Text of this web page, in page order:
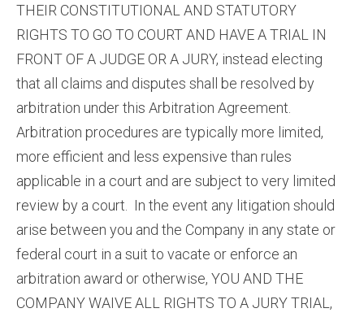
THEIR CONSTITUTIONAL AND STATUTORY
RIGHTS TO GO TO COURT AND HAVE A TRIAL IN
FRONT OF A JUDGE OR A JURY, instead electing
that all claims and disputes shall be resolved by
arbitration under this Arbitration Agreement.
Arbitration procedures are typically more limited,
more efficient and less expensive than rules
applicable in a court and are subject to very limited
review by a court. In the event any litigation should
arise between you and the Company in any state or
federal court in a suit to vacate or enforce an
arbitration award or otherwise, YOU AND THE
COMPANY WAIVE ALL RIGHTS TO A JURY TRIAL,